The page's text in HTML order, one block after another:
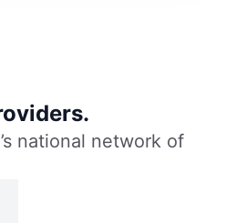
national network of